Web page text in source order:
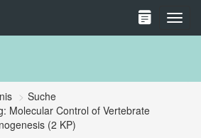
Suche
Molecular Control of Vertebrate
(2 KP)